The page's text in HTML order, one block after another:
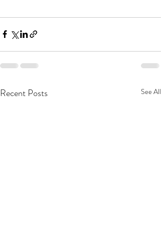
Recent Posts See All